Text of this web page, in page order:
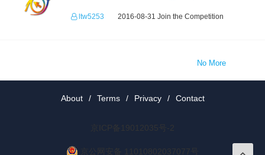
ltw5253 2016-08-31 Join the Competition
No More
About / Terms / Privacy / Contact
京ICP备19012035号-2
京公网安备 11010802037077号